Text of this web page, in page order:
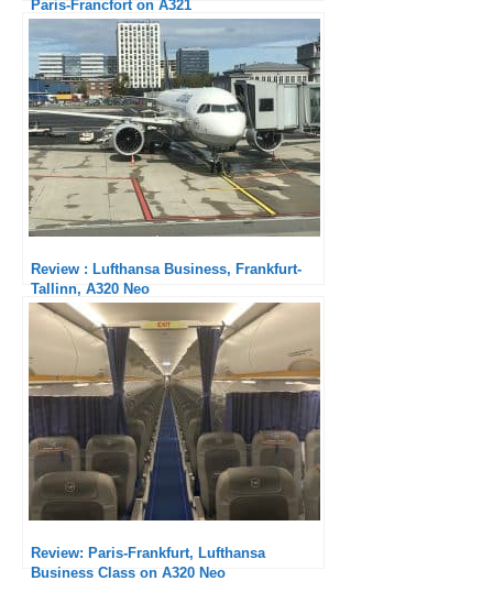
Paris-Francfort on A321
Review : Lufthansa Business, Frankfurt-
Tallinn, A320 Neo
Review: Paris-Frankfurt, Lufthansa
Business Class on A320 Neo